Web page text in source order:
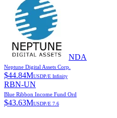
NDA
Neptune Digital Assets Corp.
$44.84MUSDP/E Infinity
RBN-UN
Blue Ribbon Income Fund Ord
$43.63MUSDP/E 7.6